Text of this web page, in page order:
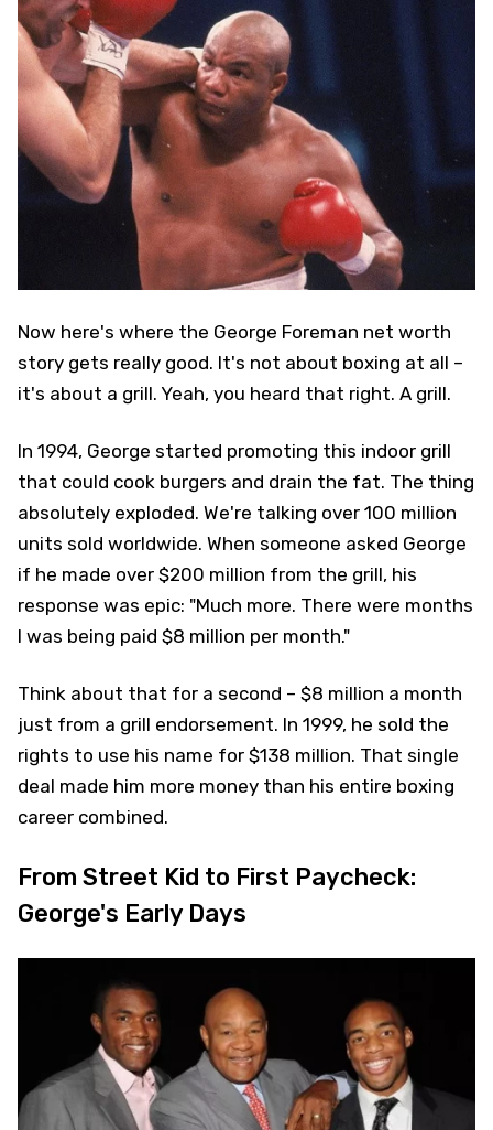
Now here's where the George Foreman net worth
story gets really good. It's not about boxing at all –
it's about a grill. Yeah, you heard that right. A grill.
In 1994, George started promoting this indoor grill
that could cook burgers and drain the fat. The thing
absolutely exploded. We're talking over 100 million
units sold worldwide. When someone asked George
if he made over $200 million from the grill, his
response was epic: "Much more. There were months
I was being paid $8 million per month."
Think about that for a second – $8 million a month
just from a grill endorsement. In 1999, he sold the
rights to use his name for $138 million. That single
deal made him more money than his entire boxing
career combined.
From Street Kid to First Paycheck:
George's Early Days